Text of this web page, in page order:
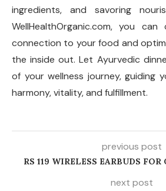
ingredients, and savoring
WellHealthOrganic.com, you
connection to your food and
the inside out. Let Ayurvedic
of your wellness journey, guiding
harmony, vitality, and fulfillment.
previous post
RS 119 WIRELESS EARBUDS
next post